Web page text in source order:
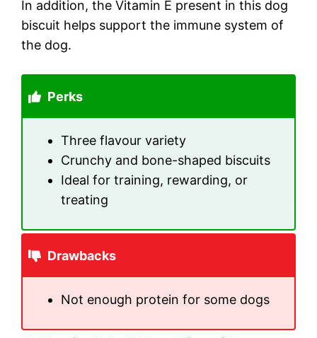
In addition, the Vitamin E present in this dog
biscuit helps support the immune system of
the dog.
Perks
Three flavour variety
Crunchy and bone-shaped biscuits
Ideal for training, rewarding, or
treating
Drawbacks
Not enough protein for some dogs